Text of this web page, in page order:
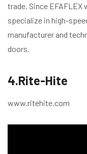
trade. Since
specialize in high-
manufacturer and
doors.
4.Rite-Hite
www.ritehite.com